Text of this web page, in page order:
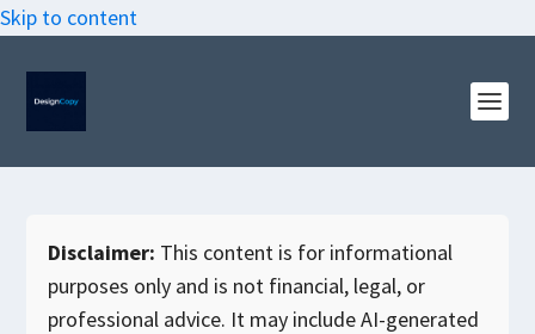
Skip to content
Disclaimer: This content is for informational
purposes only and is not financial, legal, or
professional advice. It may include AI-generated